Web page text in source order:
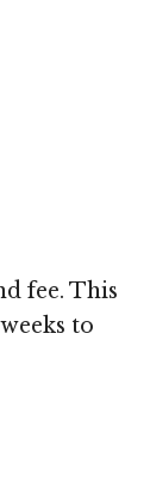
fee. This
to